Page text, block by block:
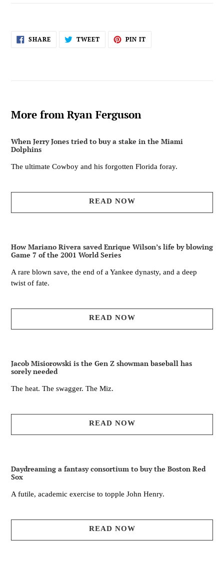
SHARESHARE
ON
TWEETTWEET PIN IT
More from Ryan Ferguson
When Jerry Jones tried to buy a stake in the Miami
Dolphins
The ultimate Cowboy and his forgotten Florida foray.
READ NOW
How Mariano Rivera saved Enrique Wilson’s life by blowing
Game 7 of the 2001 World Series
A rare blown save, the end of a Yankee dynasty, and a deep
twist of fate.
READ NOW
Jacob Misiorowski is the Gen Z showman baseball has
sorely needed
The heat. The swagger. The Miz.
READ NOW
Daydreaming a fantasy consortium to buy the Boston Red
Sox
A futile, academic exercise to topple John Henry.
READ NOW